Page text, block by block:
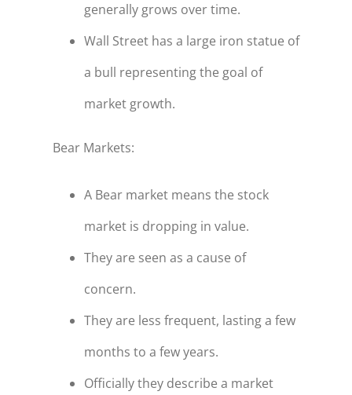
generally grows over time.
Wall Street has a large iron statue of
a bull representing the goal of
market growth.
Bear Markets:
A Bear market means the stock
market is dropping in value.
They are seen as a cause of
concern.
They are less frequent, lasting a few
months to a few years.
Officially they describe a market